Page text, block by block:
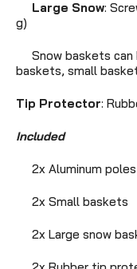
Large Snow:
g)
Snow baskets
baskets, small
Tip Protector:
Included
2x Aluminum
2x Small baskets
2x Large snow